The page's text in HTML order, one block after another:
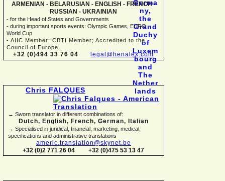
ARMENIAN - BELARUSIAN - ENGLISH - FRENCH -
RUSSIAN - UKRAINIAN
- for the Head of States and Governments
- during important sports events: Olympic Games, EURO,
World Cup
- AIIC Member; CBTI Member; Accredited to the
Council of Europe
+32 (0)494 33 76 04 legal@henalex.com
Chris FALQUES
→ Sworn translator in different combinations of:
Dutch, English, French, German, Italian
→ Specialised in juridical, financial, marketing, medical,
specifications and administrative translations
americ.translation@skynet.be
+32 (0)2 771 26 04
+32 (0)475 53 13 47